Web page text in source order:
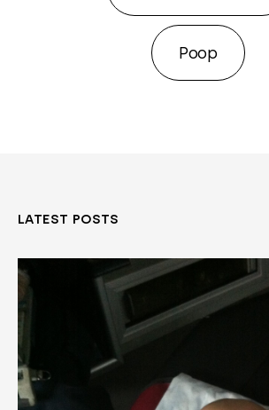
Poop
LATEST POSTS